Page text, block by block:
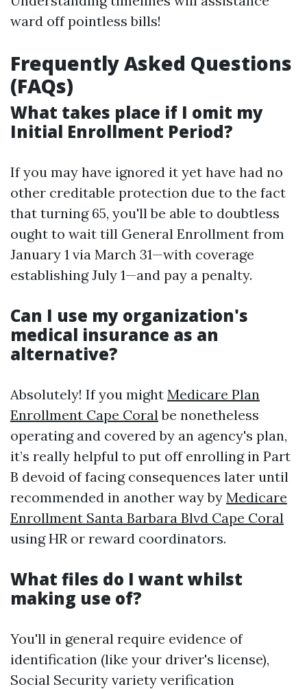
ward off pointless bills!
Frequently Asked Questions
(FAQs)
What takes place if I omit my
Initial Enrollment Period?
If you may have ignored it yet have had no
other creditable protection due to the fact
that turning 65, you'll be able to doubtless
ought to wait till General Enrollment from
January 1 via March 31—with coverage
establishing July 1—and pay a penalty.
Can I use my organization's
medical insurance as an
alternative?
Absolutely! If you might Medicare Plan
Enrollment Cape Coralbe nonetheless
operating and covered by an agency's plan,
it’s really helpful to put off enrolling in Part
B devoid of facing consequences later until
recommended in another way by Medicare
Enrollment Santa Barbara Blvd Cape Coral
using HR or reward coordinators.
What files do I want whilst
making use of?
You'll in general require evidence of
identification (like your driver's license),
Social Security variety verification